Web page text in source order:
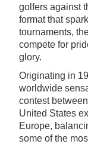
golfers against
format that
tournaments,
compete for
glory.
Originating in
worldwide
contest
United States
Europe,
some of the